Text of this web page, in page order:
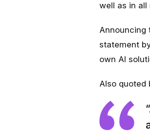
well as in all
Announcing
statement
own AI
Also quoted